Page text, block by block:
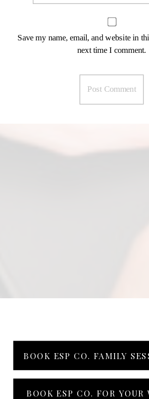
Save my name, email, and website in
next time I comment.
BOOK ESP CO. FAMILY
BOOK ESP CO. FOR YOUR